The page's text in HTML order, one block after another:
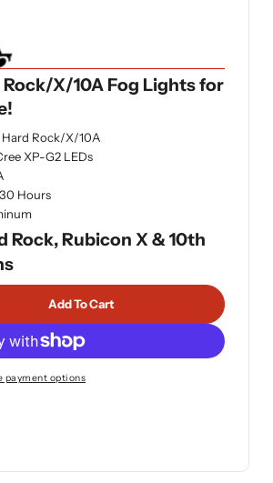
X/10A Fog Lights for
Rock/X/10A
XP-G2 LEDs
Hours
Rock, Rubicon X & 10th
Baja Designs Squadron-R Sport LED
For Baja Designs Squadron-R
Add To Cart
payment options